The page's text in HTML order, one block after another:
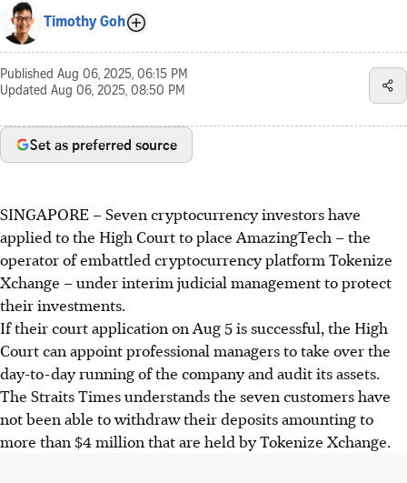
Timothy Goh
Published Aug 06, 2025, 06:15 PM
Updated Aug 06, 2025, 08:50 PM
Set as preferred source
SINGAPORE –Seven cryptocurrency investors have
applied to the High Court to place AmazingTech – the
operator of embattled cryptocurrency platform Tokenize
Xchange – under interim judicial management to protect
their investments.
If their court application on Aug 5 is successful, the High
Court can appoint professional managers to take over the
day-to-day running of the company and audit its assets.
The Straits Times understands the seven customers have
not been able to withdraw their deposits amounting to
more than $4 million that are held by Tokenize Xchange.